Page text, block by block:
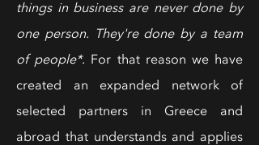
things in business are never done by
one person. They're done by a team
of people*. For that reason we have
created an expanded network of
selected partners in Greece and
abroad that understands and applies